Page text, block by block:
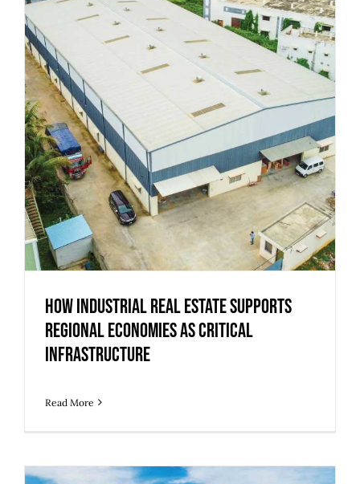
How Industrial Real Estate Supports
Regional Economies as Critical
Infrastructure
Read More